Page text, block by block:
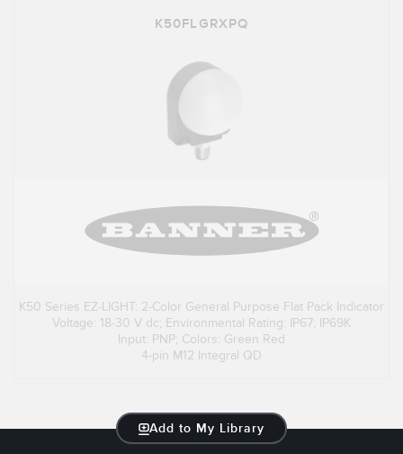
K50FLGRXPQ
K50 Series EZ-LIGHT: 2-Color General Purpose Flat Pack Indicator
Voltage: 18-30 V dc; Environmental Rating: IP67; IP69K
Input: PNP; Colors: Green Red
4-pin M12 Integral QD
Add to My Library